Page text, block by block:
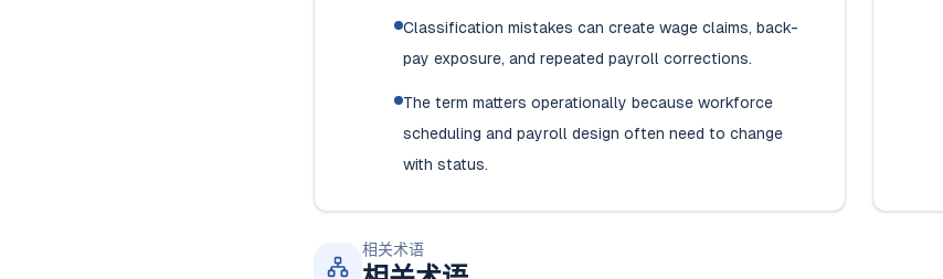
Classification mistakes can create wage claims, back-
pay exposure, and repeated payroll corrections.
The term matters operationally because workforce
scheduling and payroll design often need to change
with status.
相关术语